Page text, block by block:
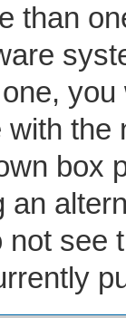
than
box
an
see